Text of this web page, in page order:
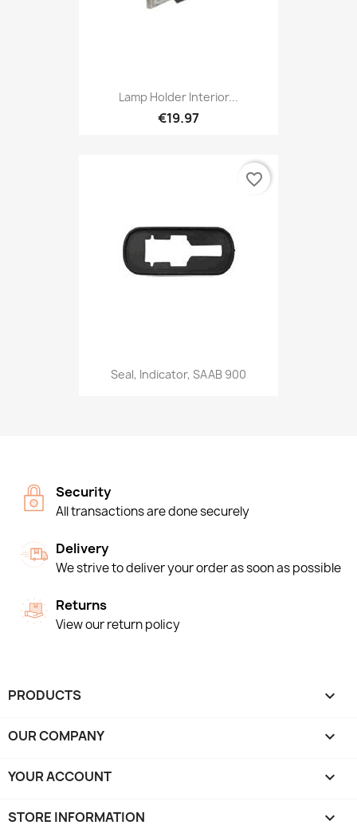
Lamp Holder Interior...
€19.97
Seal, Indicator, SAAB 900
favorite_border
Security
All transactions are done securely
Delivery
We strive to deliver your order as soon as possible
Returns
View our return policy
PRODUCTS 
OUR COMPANY 
YOUR ACCOUNT 
STORE INFORMATION keyboard_arrow_down